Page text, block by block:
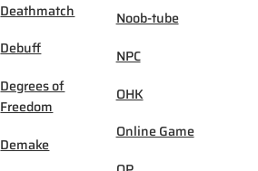
Deathmatch
Debuff
Degrees of
Freedom
Demake
Noob-tube
NPC
OHK
Online Game